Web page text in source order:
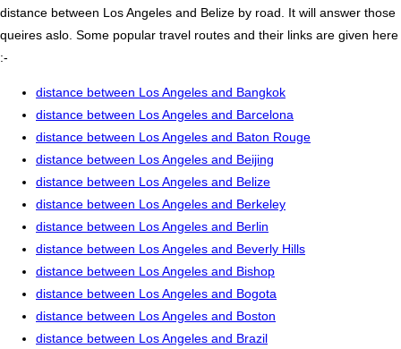
distance between Los Angeles and Belize by road. It will answer those
queires aslo. Some popular travel routes and their links are given here
:-
distance between Los Angeles and Bangkok
distance between Los Angeles and Barcelona
distance between Los Angeles and Baton Rouge
distance between Los Angeles and Beijing
distance between Los Angeles and Belize
distance between Los Angeles and Berkeley
distance between Los Angeles and Berlin
distance between Los Angeles and Beverly Hills
distance between Los Angeles and Bishop
distance between Los Angeles and Bogota
distance between Los Angeles and Boston
distance between Los Angeles and Brazil